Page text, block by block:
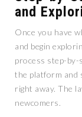
and
Once you have
and begin
process step-by-
the platform and
right away. The
newcomers.